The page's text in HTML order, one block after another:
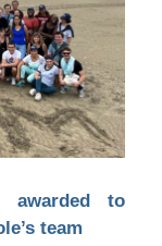
awarded to
team